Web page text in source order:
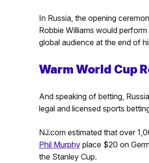
In Russia, the opening
Robbie Williams would
global audience at the end of
Warm World Cup
And speaking of betting,
legal and licensed sports
NJ.com estimated that over
Phil Murphyplace $20 on
the Stanley Cup.